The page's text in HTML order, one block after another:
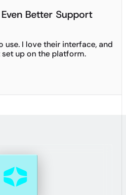
Better Support
use. I love their interface, and
up on the platform.